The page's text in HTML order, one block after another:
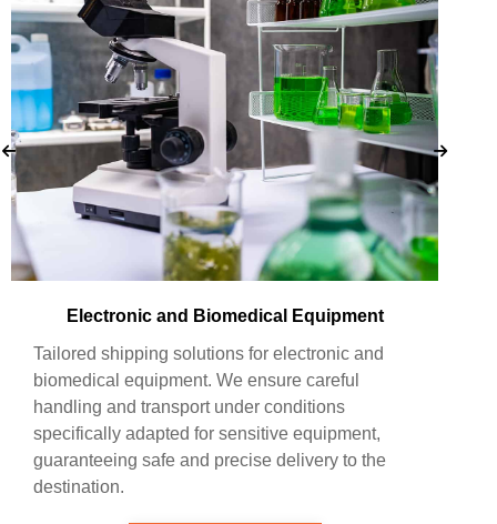
Electronic and Biomedical Equipment
Tailored shipping solutions for electronic and
biomedical equipment. We ensure careful
handling and transport under conditions
specifically adapted for sensitive equipment,
guaranteeing safe and precise delivery to the
destination.